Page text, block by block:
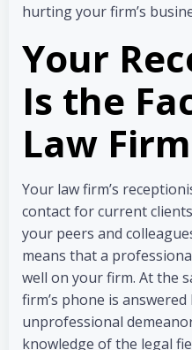
hurting your firm’s
Your
Is the
Law Firm
Your law firm’s
contact for current
your peers and
means that a
well on your firm. At the
firm’s phone is
unprofessional
knowledge of the legal